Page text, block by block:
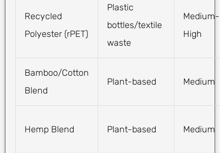
Recycled
Polyester (rPET)
Plastic
bottles/textile
waste
Medium-
High
Bamboo/Cotton
Blend
Plant-based Medium
Hemp Blend Plant-based Medium